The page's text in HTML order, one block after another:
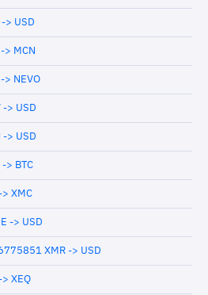
> USD
> MCN
> NEVO
-> USD
-> USD
> BTC
XMC
-> USD
XMR -> USD
XEQ